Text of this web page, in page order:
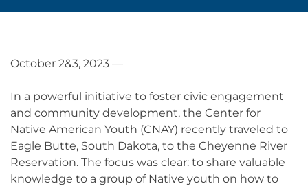
October 2&3, 2023 —
In a powerful initiative to foster civic engagement
and community development, the Center for
Native American Youth (CNAY) recently traveled to
Eagle Butte, South Dakota, to the Cheyenne River
Reservation. The focus was clear: to share valuable
knowledge to a group of Native youth on how to